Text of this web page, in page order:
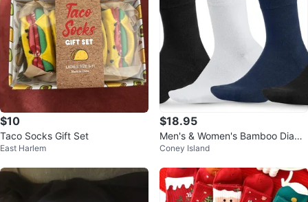
$10
Taco Socks Gift Set
East Harlem
$18.95
Men's & Women's Bamboo Diabe
tic Crew Socks 4-Pack
Coney Island